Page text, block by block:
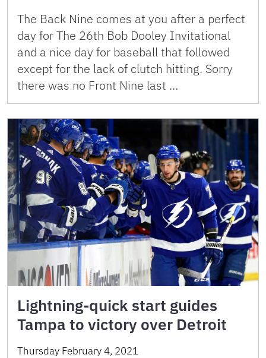
The Back Nine comes at you after a perfect
day for The 26th Bob Dooley Invitational
and a nice day for baseball that followed
except for the lack of clutch hitting. Sorry
there was no Front Nine last …
Lightning-quick start guides
Tampa to victory over Detroit
Thursday February 4, 2021